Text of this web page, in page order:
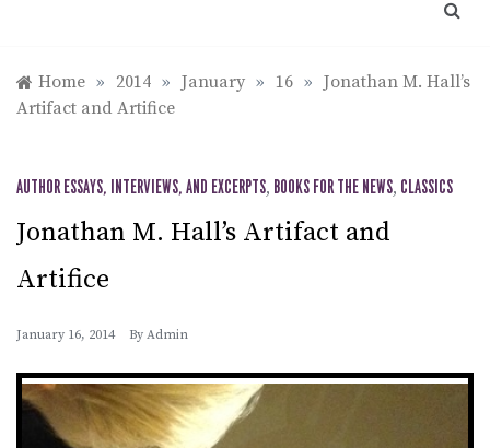
Home » 2014 » January » 16 » Jonathan M. Hall’s
Artifact and Artifice
AUTHOR ESSAYS, INTERVIEWS, AND EXCERPTS, BOOKS FOR THE NEWS, CLASSICS
Jonathan M. Hall’s Artifact and
Artifice
January 16, 2014 By Admin